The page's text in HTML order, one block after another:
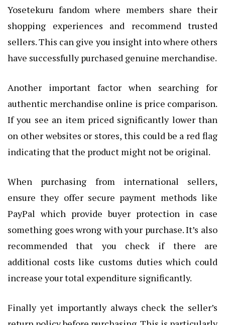
Yosetekuru fandom where members share their
shopping experiences and recommend trusted
sellers. This can give you insight into where others
have successfully purchased genuine merchandise.
Another important factor when searching for
authentic merchandise online is price comparison.
If you see an item priced significantly lower than
on other websites or stores, this could be a red flag
indicating that the product might not be original.
When purchasing from international sellers,
ensure they offer secure payment methods like
PayPal which provide buyer protection in case
something goes wrong with your purchase. It’s also
recommended that you check if there are
additional costs like customs duties which could
increase your total expenditure significantly.
Finally yet importantly always check the seller’s